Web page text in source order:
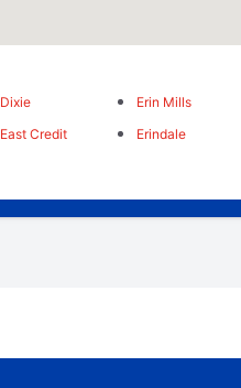
Dixie
East Credit
Erin Mills
Erindale